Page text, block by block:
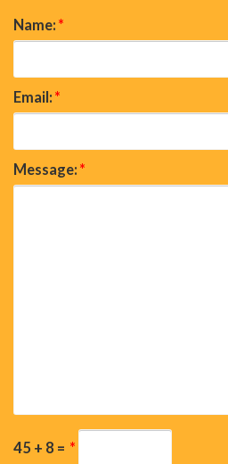
Name: *
Email: *
Message: *
45 + 8 = *